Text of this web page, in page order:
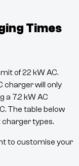
Times
of22 kW AC.
charger will only
a 7.2 kW AC
The table below
types.
to customise your